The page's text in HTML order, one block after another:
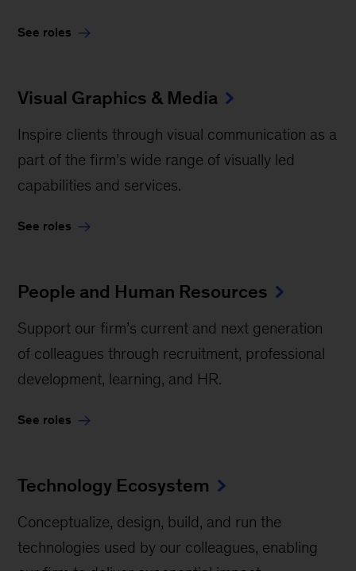
See roles
Visual Graphics & Media
Inspire clients through visual communication as a
part of the firm’s wide range of visually led
capabilities and services.
See roles
People and Human Resources
Support our firm’s current and next generation
of colleagues through recruitment, professional
development, learning, and HR.
See roles
Technology Ecosystem
Conceptualize, design, build, and run the
technologies used by our colleagues, enabling